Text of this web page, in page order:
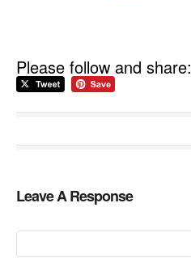
Please follow and share:
Leave A Response